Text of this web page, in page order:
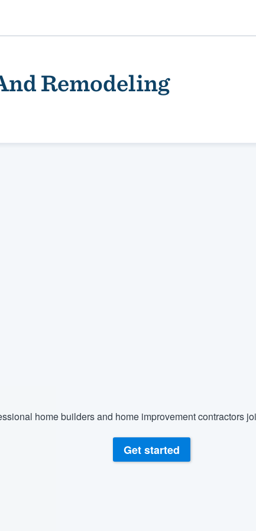
Remodeling
home builders and home improvement contractors
Get started
you a demo,